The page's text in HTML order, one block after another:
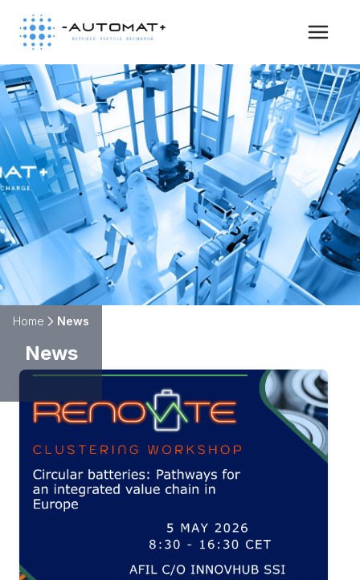
HOME
ABOUT
PILOTS
NEWS & NEWSLETTER
CONTACT
Home News
News